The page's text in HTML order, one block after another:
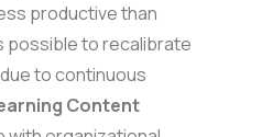
productive than
possible to recalibrate
to continuous
Content